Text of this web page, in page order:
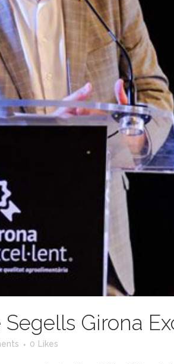
Girona
0 Likes